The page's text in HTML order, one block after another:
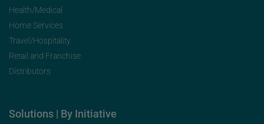
Health/Medical
Home Services
Travel/Hospitality
Retail and Franchise
Distributors
Solutions | By Initiative